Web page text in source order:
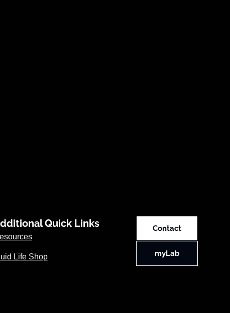
Quick Links
Life Shop
Contact
myLab